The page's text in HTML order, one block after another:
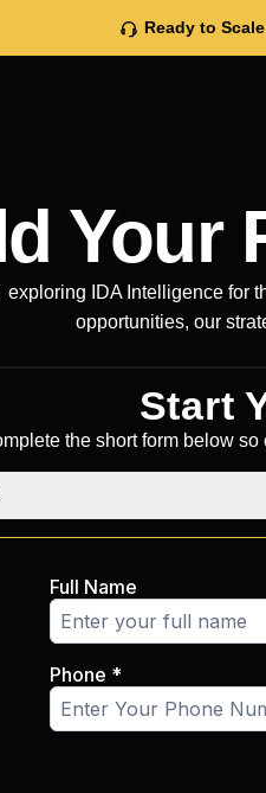
Ready to
Your
exploring IDA Intelligence for
opportunities, our
Start
the short form below
1: FILL OUT THE FORM